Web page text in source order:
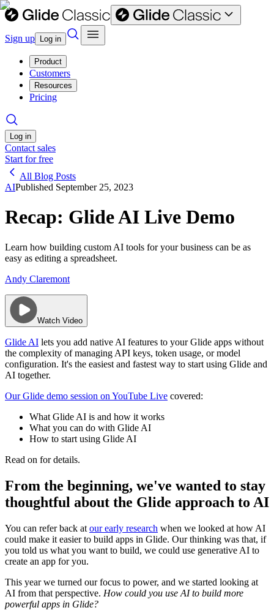
Sign up Log in
Product
Customers
Resources
Pricing
Log in
Contact sales
Start for free
All Blog Posts
AIPublished September 25, 2023
Recap: Glide AI Live Demo
Learn how building custom AI tools for your business can be as
easy as editing a spreadsheet.
Andy Claremont
Watch Video
Glide AI lets you add native AI features to your Glide apps without
the complexity of managing API keys, token usage, or model
configuration. It's the easiest and fastest way to start using Glide and
AI together.
Our Glide demo session on YouTube Live covered:
​What Glide AI is and how it works
​What you can do with Glide AI
​How to start using Glide AI
Read on for details.
From the beginning, we've wanted to stay
thoughtful about the Glide approach to AI
You can refer back at our early research when we looked at how AI
could make it easier to build apps in Glide. Our thinking was that, if
you told us what you want to build, we could use generative AI to
create an app for you.
This year we turned our focus to power, and we started looking at
AI from that perspective. How could you use AI to build more
powerful apps in Glide?